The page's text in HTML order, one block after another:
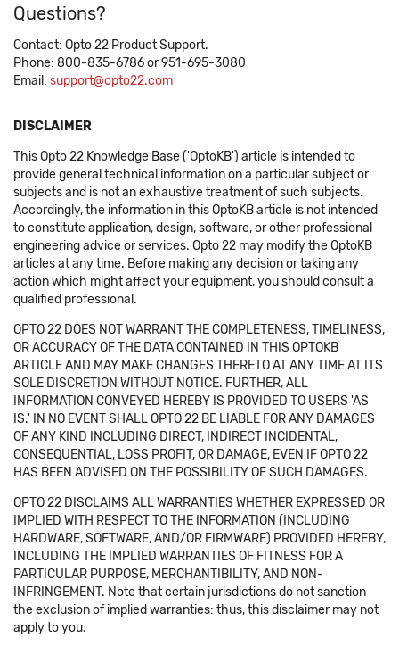
Questions?
Contact: Opto 22 Product Support.
Phone: 800-835-6786 or 951-695-3080
Email: support@opto22.com
DISCLAIMER
This Opto 22 Knowledge Base ('OptoKB') article is intended to
provide general technical information on a particular subject or
subjects and is not an exhaustive treatment of such subjects.
Accordingly, the information in this OptoKB article is not intended
to constitute application, design, software, or other professional
engineering advice or services. Opto 22 may modify the OptoKB
articles at any time. Before making any decision or taking any
action which might affect your equipment, you should consult a
qualified professional.
OPTO 22 DOES NOT WARRANT THE COMPLETENESS, TIMELINESS,
OR ACCURACY OF THE DATA CONTAINED IN THIS OPTOKB
ARTICLE AND MAY MAKE CHANGES THERETO AT ANY TIME AT ITS
SOLE DISCRETION WITHOUT NOTICE. FURTHER, ALL
INFORMATION CONVEYED HEREBY IS PROVIDED TO USERS 'AS
IS.' IN NO EVENT SHALL OPTO 22 BE LIABLE FOR ANY DAMAGES
OF ANY KIND INCLUDING DIRECT, INDIRECT INCIDENTAL,
CONSEQUENTIAL, LOSS PROFIT, OR DAMAGE, EVEN IF OPTO 22
HAS BEEN ADVISED ON THE POSSIBILITY OF SUCH DAMAGES.
OPTO 22 DISCLAIMS ALL WARRANTIES WHETHER EXPRESSED OR
IMPLIED WITH RESPECT TO THE INFORMATION (INCLUDING
HARDWARE, SOFTWARE, AND/OR FIRMWARE) PROVIDED HEREBY,
INCLUDING THE IMPLIED WARRANTIES OF FITNESS FOR A
PARTICULAR PURPOSE, MERCHANTIBILITY, AND NON-
INFRINGEMENT. Note that certain jurisdictions do not sanction
the exclusion of implied warranties: thus, this disclaimer may not
apply to you.